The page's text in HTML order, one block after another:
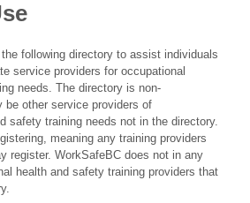
following directory to assist individuals
service providers for occupational
needs. The directory is non-
be other service providers of
safety training needs not in the directory.
meaning any training providers
register. WorkSafeBC does not in any
health and safety training providers that